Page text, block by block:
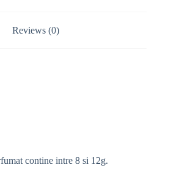
v
Reviews (0)
contine intre 8 si 12g.